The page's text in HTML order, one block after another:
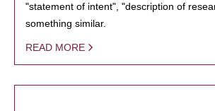
"statement of intent", "description of
something similar.
READ MORE